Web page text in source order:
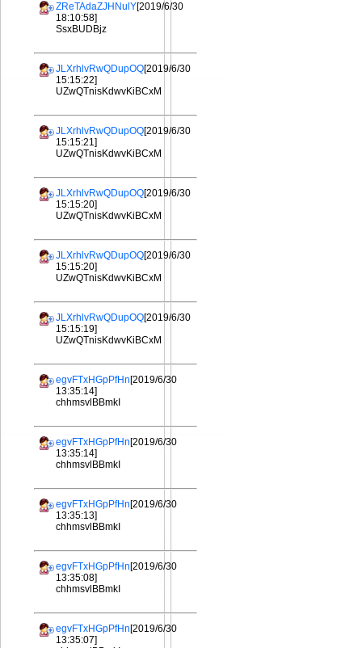
ZReTAdaZJHNulY[2019/6/30
18:10:58]
SsxBUDBjz
JLXrhlvRwQDupOQ[2019/6/30
15:15:22]
UZwQTnisKdwvKiBCxM
JLXrhlvRwQDupOQ[2019/6/30
15:15:21]
UZwQTnisKdwvKiBCxM
JLXrhlvRwQDupOQ[2019/6/30
15:15:20]
UZwQTnisKdwvKiBCxM
JLXrhlvRwQDupOQ[2019/6/30
15:15:20]
UZwQTnisKdwvKiBCxM
JLXrhlvRwQDupOQ[2019/6/30
15:15:19]
UZwQTnisKdwvKiBCxM
egvFTxHGpPfHn[2019/6/30
13:35:14]
chhmsvlBBmkI
egvFTxHGpPfHn[2019/6/30
13:35:14]
chhmsvlBBmkI
egvFTxHGpPfHn[2019/6/30
13:35:13]
chhmsvlBBmkI
egvFTxHGpPfHn[2019/6/30
13:35:08]
chhmsvlBBmkI
egvFTxHGpPfHn[2019/6/30
13:35:07]